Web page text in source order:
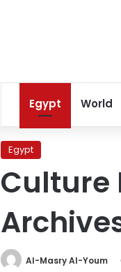
Egypt World
Egypt
Culture
Al-Masry Al-Youm